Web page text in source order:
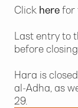
Click here for
Last entry to
before
Hara is
al-Adha, as
29.